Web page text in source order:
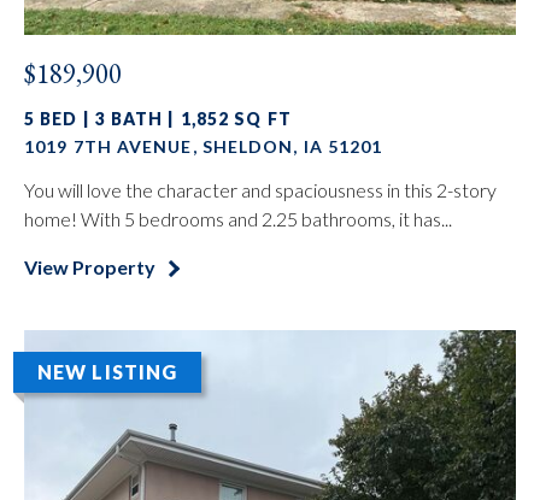
$189,900
5 BED | 3 BATH | 1,852 SQ FT
1019 7TH AVENUE, SHELDON, IA 51201
You will love the character and spaciousness in this 2-story
home! With 5 bedrooms and 2.25 bathrooms, it has...
View Property
NEW LISTING